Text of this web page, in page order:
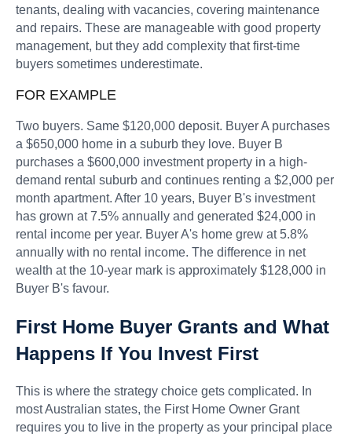
tenants, dealing with vacancies, covering maintenance
and repairs. These are manageable with good property
management, but they add complexity that first-time
buyers sometimes underestimate.
FOR EXAMPLE
Two buyers. Same $120,000 deposit. Buyer A purchases
a $650,000 home in a suburb they love. Buyer B
purchases a $600,000 investment property in a high-
demand rental suburb and continues renting a $2,000 per
month apartment. After 10 years, Buyer B's investment
has grown at 7.5% annually and generated $24,000 in
rental income per year. Buyer A's home grew at 5.8%
annually with no rental income. The difference in net
wealth at the 10-year mark is approximately $128,000 in
Buyer B's favour.
First Home Buyer Grants and What
Happens If You Invest First
This is where the strategy choice gets complicated. In
most Australian states, the First Home Owner Grant
requires you to live in the property as your principal place